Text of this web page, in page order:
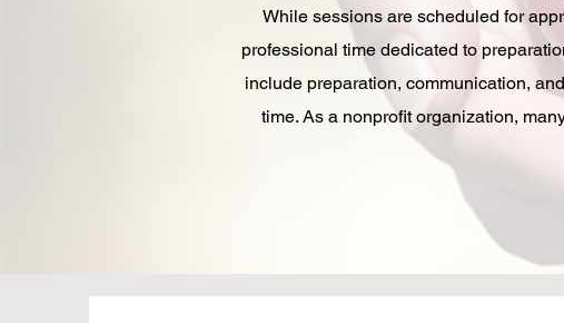
While sessions are scheduled for
professional time dedicated to
include preparation, communication,
time.​ As a nonprofit organization,